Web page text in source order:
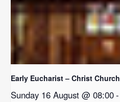
Early Eucharist – Christ Church
Sunday 16 August @ 08:00-